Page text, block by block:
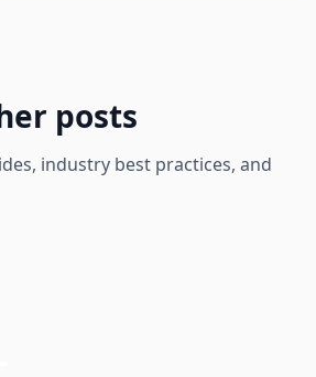
posts
industry best practices, and